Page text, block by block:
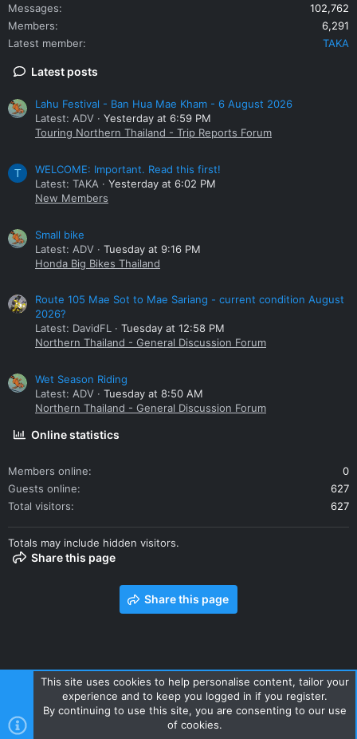
Messages
102,762
Members
6,291
Latest member
TAKA
Latest posts
Lahu Festival - Ban Hua Mae Kham - 6 August 2026
Latest: ADV
Yesterday at 6:59 PM
Touring Northern Thailand - Trip Reports Forum
T
WELCOME: Important. Read this first!
Latest: TAKA
Yesterday at 6:02 PM
New Members
Small bike
Latest: ADV
Tuesday at 9:16 PM
Honda Big Bikes Thailand
Route 105 Mae Sot to Mae Sariang - current condition August
2026?
Latest: DavidFL
Tuesday at 12:58 PM
Northern Thailand - General Discussion Forum
Wet Season Riding
Latest: ADV
Tuesday at 8:50 AM
Northern Thailand - General Discussion Forum
Online statistics
Members online
0
Guests online
627
Total visitors
627
Totals may include hidden visitors.
Share this page
Share this page
Contact us Terms and rules Privacy policy Help Home
R
S
This site uses cookies to help personalise content, tailor your
experience and to keep you logged in if you register.
By continuing to use this site, you are consenting to our use
of cookies.